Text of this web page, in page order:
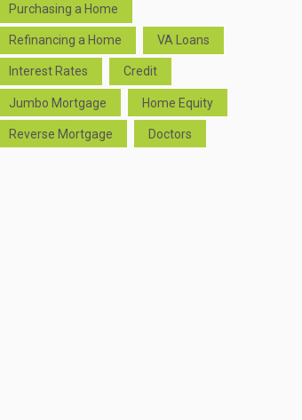
Purchasing a Home
Refinancing a Home VA Loans
Interest Rates Credit
Jumbo Mortgage Home Equity
Reverse Mortgage Doctors